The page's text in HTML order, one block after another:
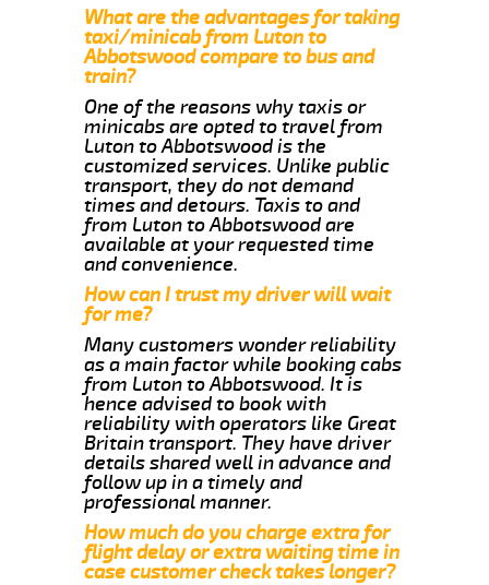
What are the advantages for taking
taxi/minicab from Luton to
Abbotswood compare to bus and
train?
One of the reasons why taxis or
minicabs are opted to travel from
Luton to Abbotswood is the
customized services. Unlike public
transport, they do not demand
times and detours. Taxis to and
from Luton to Abbotswood are
available at your requested time
and convenience.
How can I trust my driver will wait
for me?
Many customers wonder reliability
as a main factor while booking cabs
from Luton to Abbotswood. It is
hence advised to book with
reliability with operators like Great
Britain transport. They have driver
details shared well in advance and
follow up in a timely and
professional manner.
How much do you charge extra for
flight delay or extra waiting time in
case customer check takes longer?